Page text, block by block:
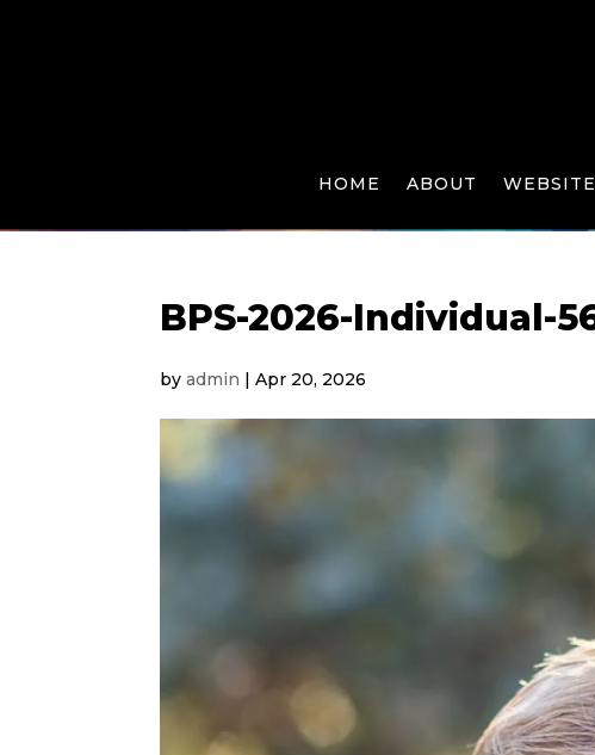
HOME ABOUT
BPS-2026-Individual-
byadmin |Apr 20, 2026